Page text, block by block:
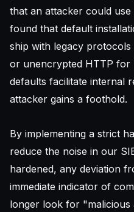
that an attacker could use
found that default
ship with legacy
or unencrypted HTTP for
defaults facilitate internal
attacker gains a foothold.
By implementing a strict
reduce the noise in our
hardened, any deviation
immediate indicator of
longer look for